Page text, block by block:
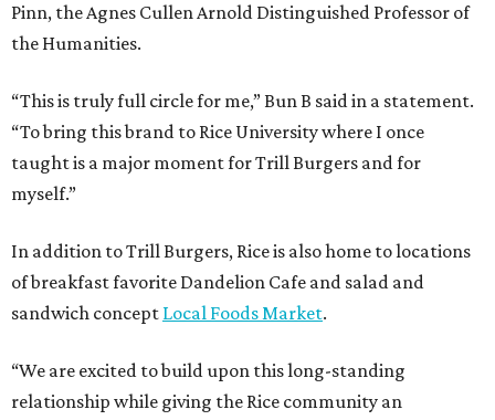
Pinn, the Agnes Cullen Arnold Distinguished Professor of
the Humanities.
“This is truly full circle for me,” Bun B said in a statement.
“To bring this brand to Rice University where I once
taught is a major moment for Trill Burgers and for
myself.”
In addition to Trill Burgers, Rice is also home to locations
of breakfast favorite Dandelion Cafe and salad and
sandwich concept Local Foods Market.
“We are excited to build upon this long-standing
relationship while giving the Rice community an